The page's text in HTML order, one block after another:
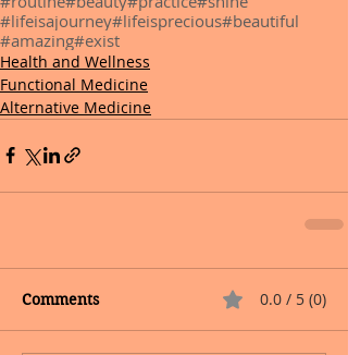
#lifeisajourney#lifeisprecious#beautiful
#amazing#exist
Health and Wellness
Functional Medicine
Alternative Medicine
Comments 0.0 / 5 (0)